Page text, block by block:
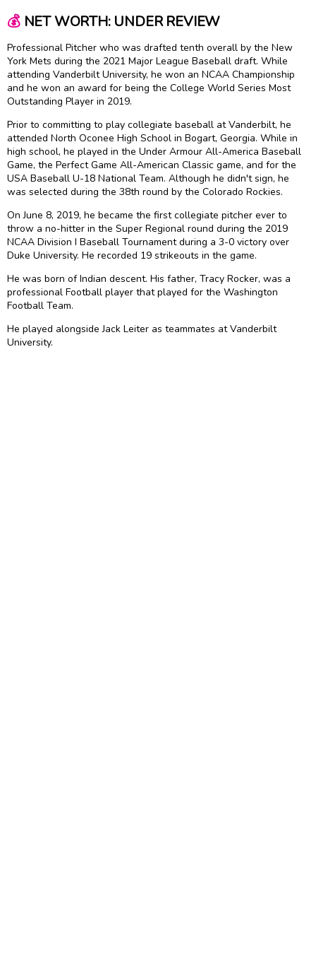
💰NET WORTH: UNDER REVIEW
Professional Pitcher who was drafted tenth overall by the New
York Mets during the 2021 Major League Baseball draft. While
attending Vanderbilt University, he won an NCAA Championship
and he won an award for being the College World Series Most
Outstanding Player in 2019.
Prior to committing to play collegiate baseball at Vanderbilt, he
attended North Oconee High School in Bogart, Georgia. While in
high school, he played in the Under Armour All-America Baseball
Game, the Perfect Game All-American Classic game, and for the
USA Baseball U-18 National Team. Although he didn't sign, he
was selected during the 38th round by the Colorado Rockies.
On June 8, 2019, he became the first collegiate pitcher ever to
throw a no-hitter in the Super Regional round during the 2019
NCAA Division I Baseball Tournament during a 3-0 victory over
Duke University. He recorded 19 strikeouts in the game.
He was born of Indian descent. His father, Tracy Rocker, was a
professional Football player that played for the Washington
Football Team.
He played alongside Jack Leiter as teammates at Vanderbilt
University.